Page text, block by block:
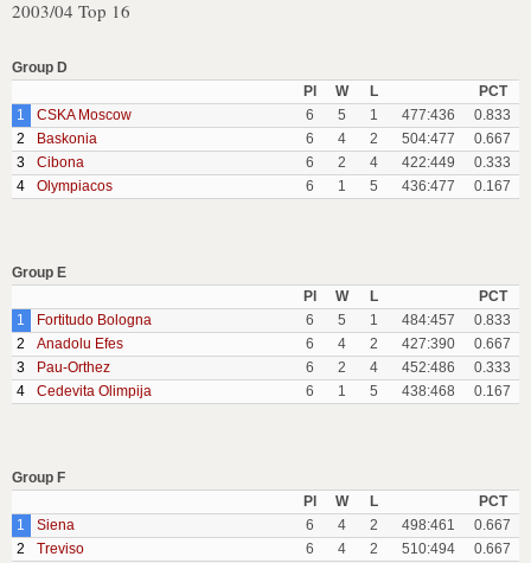
2003/04 Top 16
Group D
Pl
W L
PCT
1
CSKA Moscow 6 5 1 477:436
0.833
2
Baskonia 6 4 2 504:477
0.667
3
Cibona 6 2 4 422:449
0.333
4
Olympiacos 6 1 5 436:477 0.167
Group E
Pl
W L
PCT
1
Fortitudo Bologna 6 5 1 484:457
0.833
2
Anadolu Efes 6 4 2 427:390
0.667
3
Pau-Orthez 6 2 4 452:486
0.333
4
Cedevita Olimpija 6 1 5 438:468 0.167
Group F
Pl
W L
PCT
1
Siena 6 4 2 498:461
0.667
2
Treviso 6 4 2 510:494
0.667